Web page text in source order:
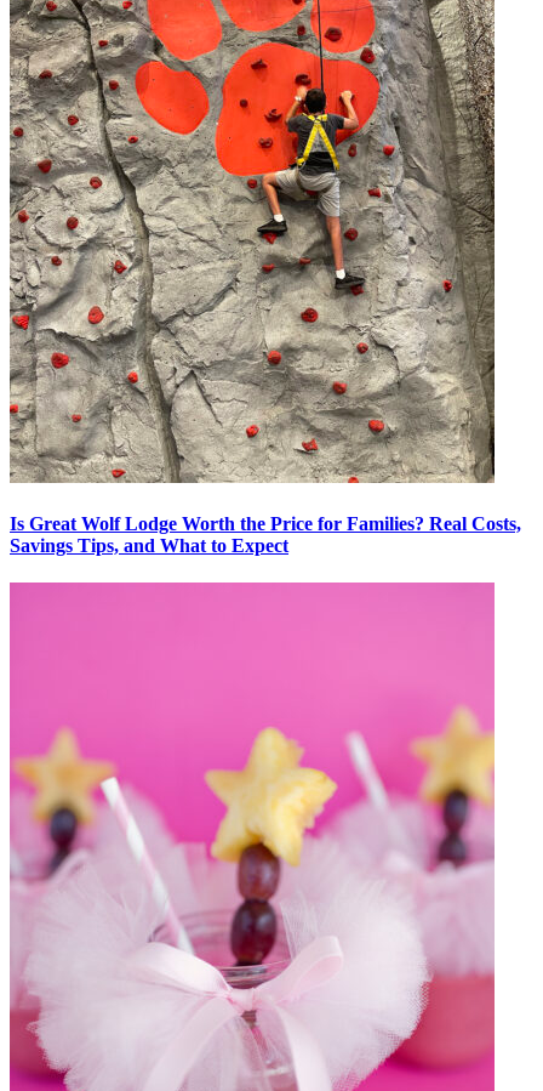
Is Great Wolf Lodge Worth the Price for Families? Real Costs,
Savings Tips, and What to Expect